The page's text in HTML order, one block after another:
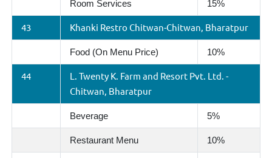
Room Services 15%
43 Khanki Restro Chitwan-Chitwan, Bharatpur
Food (On Menu Price) 10%
44
L. Twenty K. Farm and Resort Pvt. Ltd. -
Chitwan, Bharatpur
Beverage 5%
Restaurant Menu 10%